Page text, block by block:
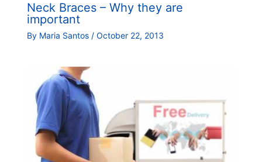
Neck Braces – Why they are
important
By Maria Santos / October 22, 2013